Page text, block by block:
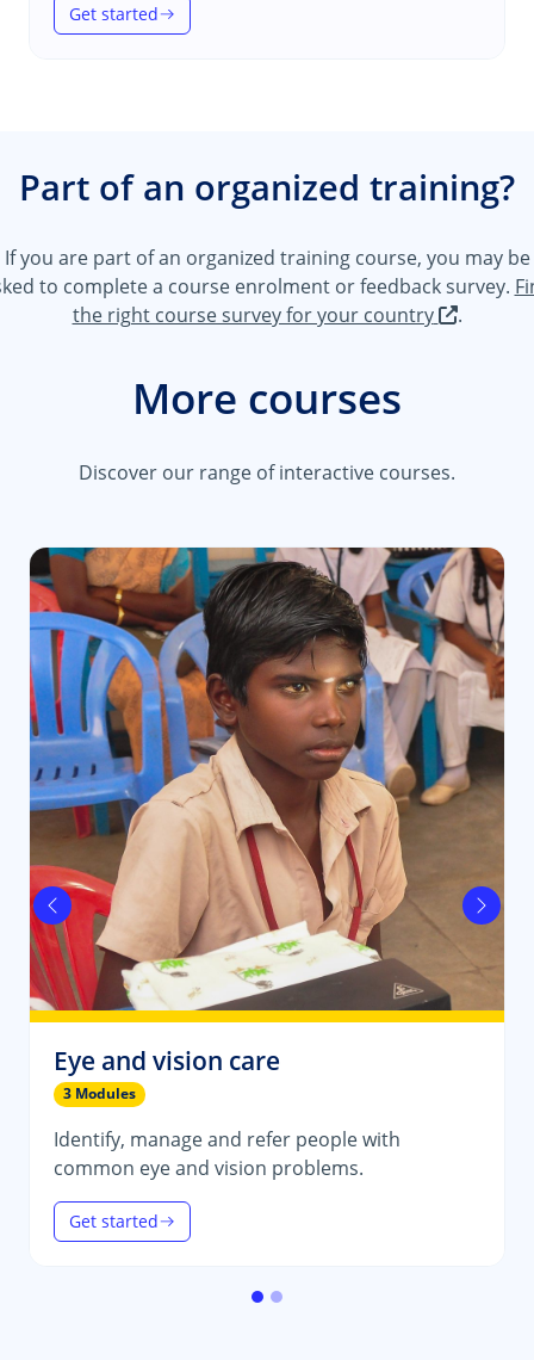
Get started
(Coming 2027! Cognition assistive products)
Part of an organized training?
If you are part of an organized training course, you may be
to complete a course enrolment or feedback survey.
the right course survey for your country
.
More courses
Discover our range of interactive courses.
Previous Next
Eye and vision care
3 Modules
Identify, manage and refer people with
common eye and vision problems.
Get started